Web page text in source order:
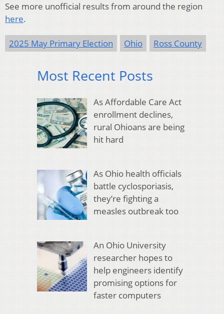
See more unofficial results from around the region
here.
2025 May Primary Election Ohio Ross County
Most Recent Posts
As Affordable Care Act
enrollment declines,
rural Ohioans are being
hit hard
As Ohio health officials
battle cyclosporiasis,
they’re fighting a
measles outbreak too
An Ohio University
researcher hopes to
help engineers identify
promising options for
faster computers